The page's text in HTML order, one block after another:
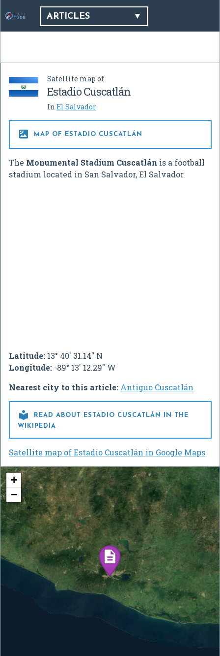
ARTICLES
Satellite map of
Estadio Cuscatlán
In El Salvador
 MAP OF ESTADIO CUSCATLÁN
The Monumental Stadium Cuscatlán is a football
stadium located in San Salvador, El Salvador.
Latitude: 13° 40' 31.14" N
Longitude: -89° 13' 12.29" W
Nearest city to this article: Antiguo Cuscatlán

READ ABOUT ESTADIO CUSCATLÁN IN THE
WIKIPEDIA
Satellite map of Estadio Cuscatlán in Google Maps
+
−